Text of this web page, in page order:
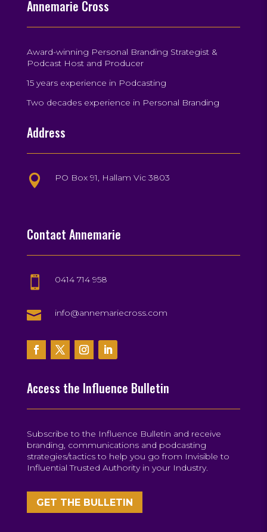
Annemarie Cross
Award-winning Personal Branding Strategist &
Podcast Host and Producer
15 years experience in Podcasting
Two decades experience in Personal Branding
Address
 PO Box 91, Hallam Vic 3803
Contact Annemarie
 0414 714 958
 info@annemariecross.com
Access the Influence Bulletin
Subscribe to the Influence Bulletin and receive
branding, communications and podcasting
strategies/tactics to help you go from Invisible to
Influential Trusted Authority in your Industry.
GET THE BULLETIN